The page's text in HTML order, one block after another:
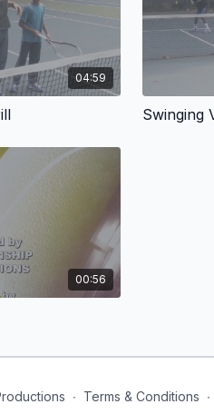
04:59
Swinging
00:56
∙ Terms & Conditions ∙